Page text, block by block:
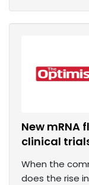
New mRNA
clinical
When the
does the rise